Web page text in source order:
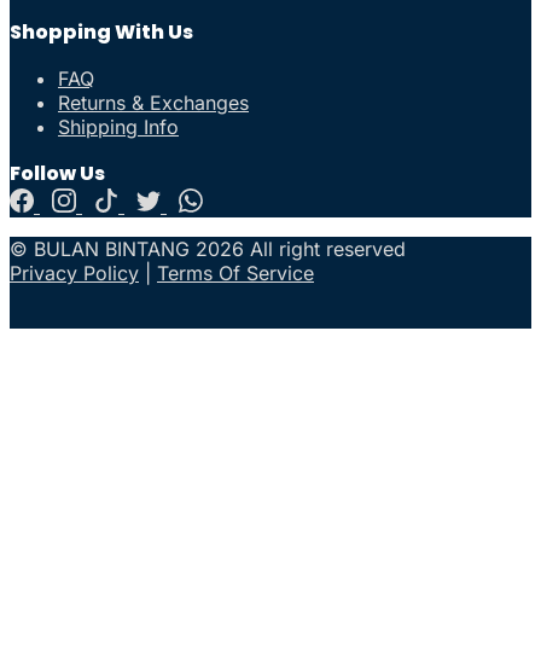
Shopping With Us
FAQ
Returns & Exchanges
Shipping Info
Follow Us
© BULAN BINTANG 2026 All right reserved
Privacy Policy
Terms Of Service